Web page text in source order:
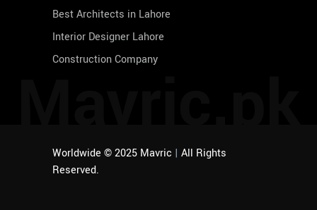
Best Architects in Lahore
Interior Designer Lahore
Construction Company
Worldwide © 2025 Mavric | All Rights
Reserved.